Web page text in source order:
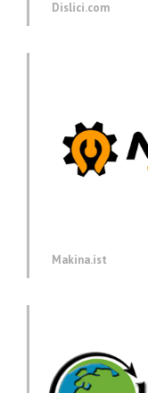
Dislici.com
Makina.ist